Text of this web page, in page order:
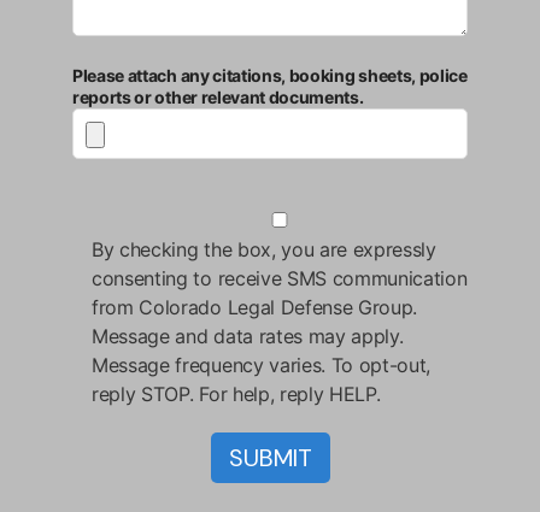
Please attach any citations, booking sheets, police
reports or other relevant documents.
By checking the box, you are expressly
consenting to receive SMS communication
from Colorado Legal Defense Group.
Message and data rates may apply.
Message frequency varies. To opt-out,
reply STOP. For help, reply HELP.